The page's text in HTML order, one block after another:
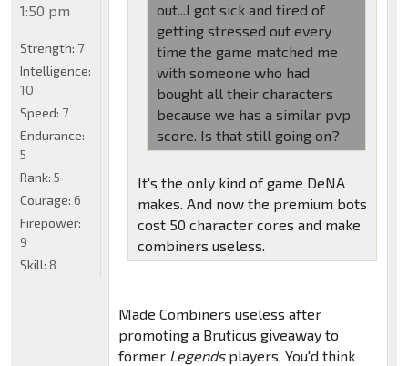
out...I got sick and tired of
getting stressed out every
time the game matched me
with someone who had
bought all their characters
because we has a similar pvp
score. Is that still going on?
It's the only kind of game DeNA
makes. And now the premium bots
cost 50 character cores and make
combiners useless.
Made Combiners useless after
promoting a Bruticus giveaway to
former Legendsplayers. You'd think
1:50 pm
Strength: 7
Intelligence:
10
Speed: 7
Endurance:
5
Rank: 5
Courage: 6
Firepower:
9
Skill: 8